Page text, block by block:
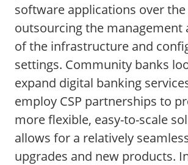
software applications over
outsourcing the management
of the infrastructure and
settings. Community banks
expand digital banking
employ CSP partnerships to
more flexible, easy-to-scale
allows for a relatively
upgrades and new products.